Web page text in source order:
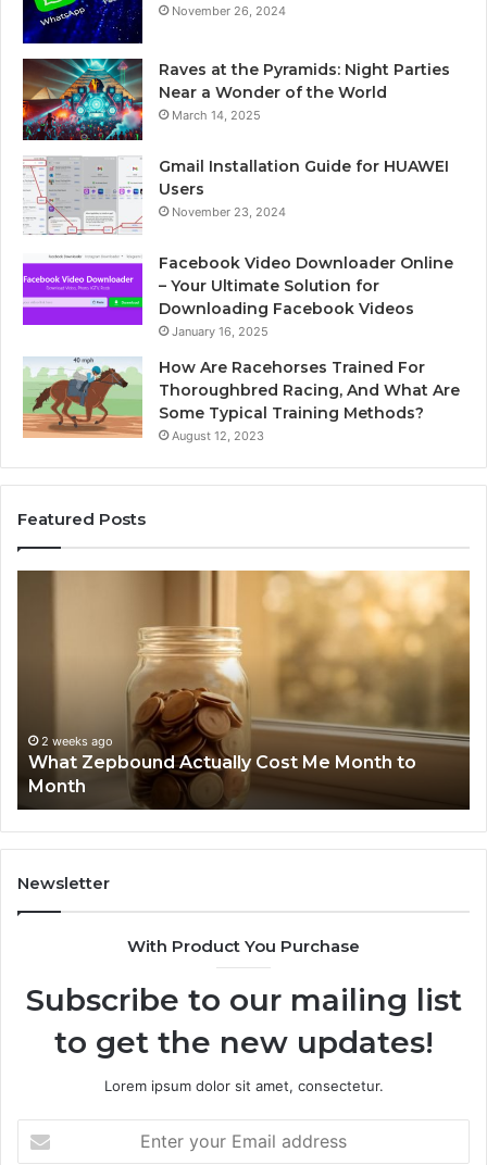
November 26, 2024
Raves at the Pyramids: Night Parties
Near a Wonder of the World
March 14, 2025
Gmail Installation Guide for HUAWEI
Users
November 23, 2024
Facebook Video Downloader Online
– Your Ultimate Solution for
Downloading Facebook Videos
January 16, 2025
How Are Racehorses Trained For
Thoroughbred Racing, And What Are
Some Typical Training Methods?
August 12, 2023
Featured Posts
Month2 weeks ago
What Zepbound Actually Cost Me Month to
Month
Newsletter
With Product You Purchase
Subscribe to our mailing list
to get the new updates!
Lorem ipsum dolor sit amet, consectetur.
your